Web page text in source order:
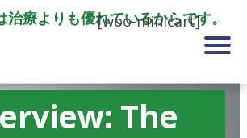
療よりも優れているからです。
[woo-minicart]
The